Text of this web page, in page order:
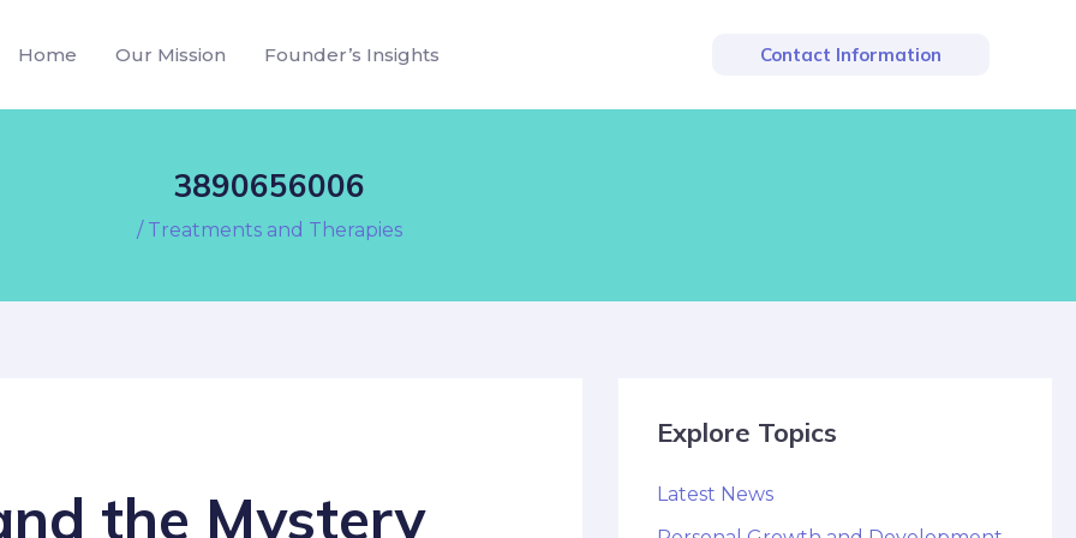
Home Our Mission Founder’s Insights Contact Information
3890656006
/ Treatments and Therapies
the Mystery
Explore Topics
Latest News